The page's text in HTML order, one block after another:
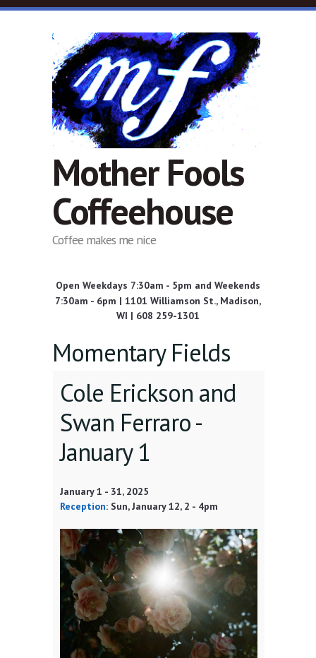
Skip to main content
Mother Fools
Coffeehouse
Coffee makes me nice
Open Weekdays 7:30am - 5pm and Weekends
7:30am - 6pm | 1101 Williamson St., Madison,
WI | 608 259-1301
Momentary Fields
Cole Erickson and
Swan Ferraro -
January 1
January 1 - 31, 2025
Reception: Sun, January 12, 2 - 4pm